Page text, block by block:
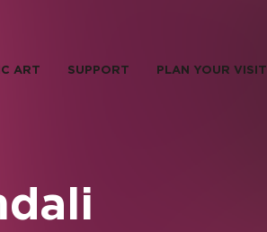
ART SUPPORT PLAN YOUR VISIT